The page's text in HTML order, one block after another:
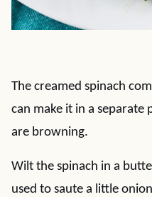
The creamed spinach
can make it in a separate
are browning.
Wilt the spinach in a
used to saute a little